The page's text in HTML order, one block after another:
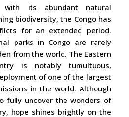
with its abundant natural
biodiversity, the Congo has
for an extended period.
parks in Congo are rarely
from the world. The Eastern
is notably tumultuous,
of one of the largest
in the world. Although
fully uncover the wonders of
hope shines brightly on the